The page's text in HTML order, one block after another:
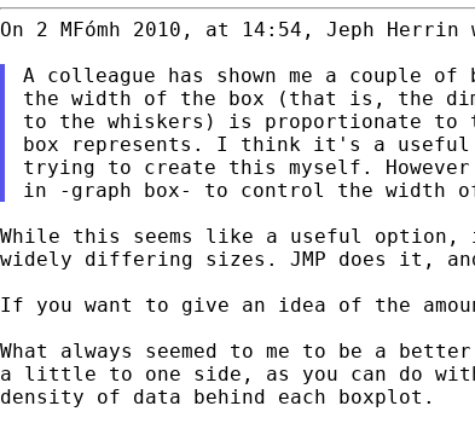
On 2 MFómh 2010, at 14:54, Jeph Herrin
A colleague has shown me a couple
the width of the box (that is, the
to the whiskers) is proportionate to
box represents. I think it's a useful
trying to create this myself. However
While this seems like a useful
widely differing sizes. JMP does it,
If you want to give an idea of the
What always seemed to me to be a
a little to one side, as you can do
density of data behind each boxplot.